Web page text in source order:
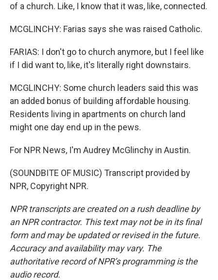
of a church. Like, I know that it was, like, connected.
MCGLINCHY: Farias says she was raised Catholic.
FARIAS: I don't go to church anymore, but I feel like
if I did want to, like, it's literally right downstairs.
MCGLINCHY: Some church leaders said this was
an added bonus of building affordable housing.
Residents living in apartments on church land
might one day end up in the pews.
For NPR News, I'm Audrey McGlinchy in Austin.
(SOUNDBITE OF MUSIC) Transcript provided by
NPR, Copyright NPR.
NPR transcripts are created on a rush deadline by
an NPR contractor. This text may not be in its final
form and may be updated or revised in the future.
Accuracy and availability may vary. The
authoritative record of NPR’s programming is the
audio record.